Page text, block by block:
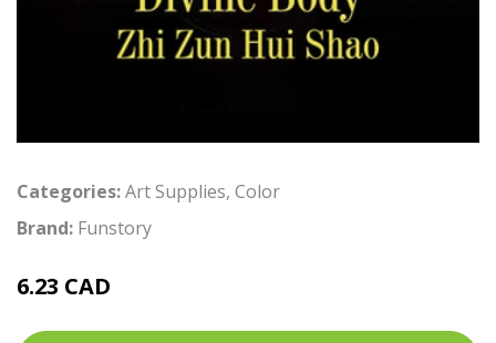
Categories:Art Supplies, Color
Brand: Funstory
6.23 CAD